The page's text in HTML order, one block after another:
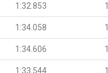
1:32.853
1:34.058
1:34.606
1:33.544